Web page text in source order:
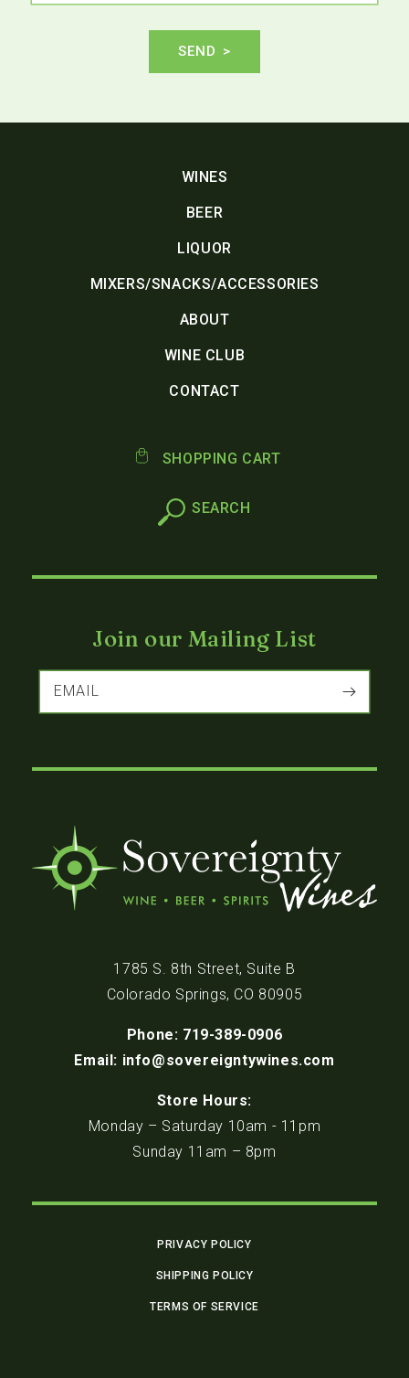
SEND
WINES
BEER
LIQUOR
MIXERS/SNACKS/ACCESSORIES
ABOUT
WINE CLUB
CONTACT
SHOPPING CART
Join our Mailing List
EMAIL
1785 S. 8th Street, Suite B
Colorado Springs, CO 80905
Phone: 719-389-0906
Email: info@sovereigntywines.com
Store Hours:
Monday – Saturday 10am - 11pm
Sunday 11am – 8pm
PRIVACY POLICY
SHIPPING POLICY
TERMS OF SERVICE